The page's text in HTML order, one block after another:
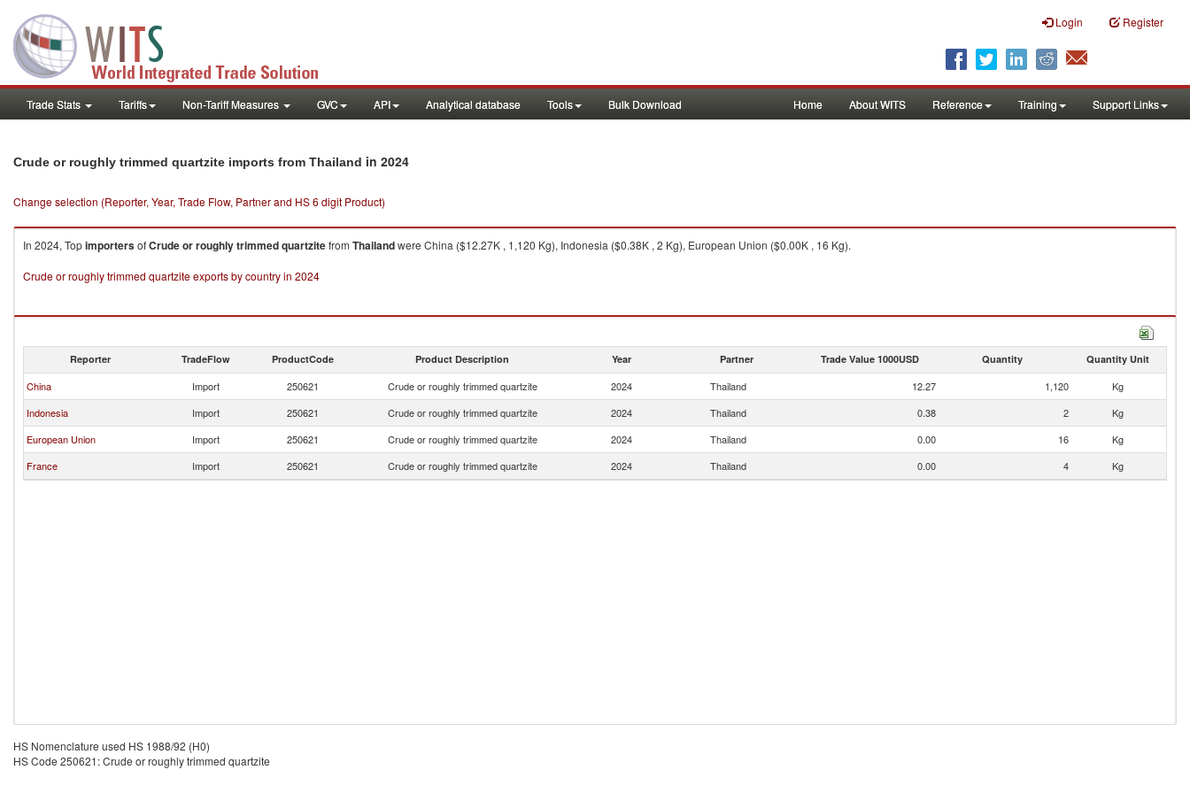
Login Register
Trade Stats Tariffs Non-Tariff Measures GVC API Analytical database Tools Bulk Download Home About WITS Reference Training Support Links
Crude or roughly trimmed quartzite imports from Thailand in 2024
Change selection (Reporter, Year, Trade Flow, Partner and HS 6 digit Product)
In 2024, TopimportersofCrude or roughly trimmed quartzitefrom Thailandwere China ($12.27K , 1,120 Kg), Indonesia ($0.38K , 2 Kg), European Union ($0.00K , 16 Kg).
Crude or roughly trimmed quartzite exports by country in 2024
Reporter TradeFlow ProductCode Product Description Year Partner Trade Value 1000USD Quantity Quantity Unit
China Import 250621 Crude or roughly trimmed quartzite 2024 Thailand 12.27 1,120
Kg
Indonesia
Import 250621 Crude or roughly trimmed quartzite 2024 Thailand 0.38 2
Kg
European Union
Import 250621 Crude or roughly trimmed quartzite 2024 Thailand 0.00 16
Kg
France
Import 250621 Crude or roughly trimmed quartzite 2024 Thailand 0.00 4 Kg
HS Nomenclature used HS 1988/92 (H0)
HS Code 250621: Crude or roughly trimmed quartzite